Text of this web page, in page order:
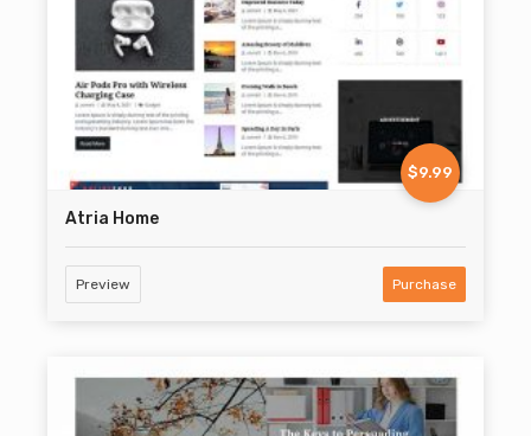
$9.99
Atria Home
Preview Purchase